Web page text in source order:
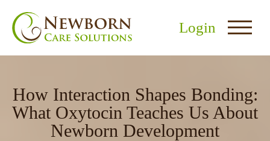
Login
How Interaction Shapes Bonding:
What Oxytocin Teaches Us About
Newborn Development